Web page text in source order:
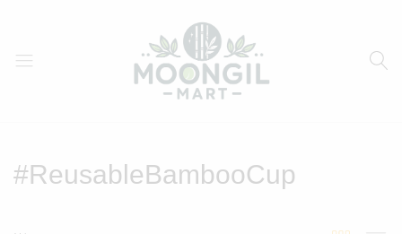
Products
#ReusableBambooCup